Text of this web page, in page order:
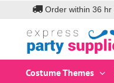
Order within 36 hr
Costume Themes